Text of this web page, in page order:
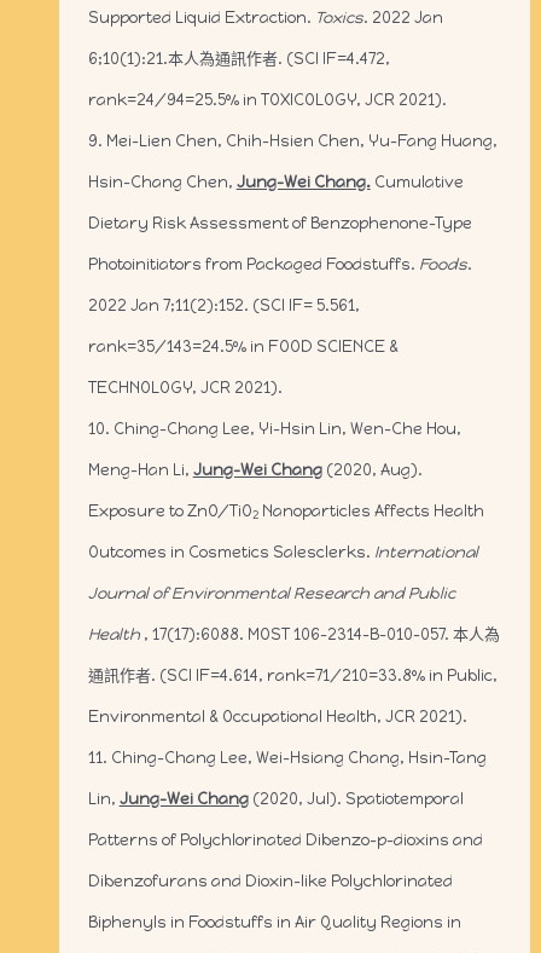
Supported Liquid Extraction. Toxics. 2022 Jan
6;10(1):21.本人為通訊作者. (SCI IF=4.472,
rank=24/94=25.5% in TOXICOLOGY, JCR 2021).
9. Mei-Lien Chen, Chih-Hsien Chen, Yu-Fang Huang,
Hsin-Chang Chen, Jung-Wei Chang.Cumulative
Dietary Risk Assessment of Benzophenone-Type
Photoinitiators from Packaged Foodstuffs. Foods.
2022 Jan 7;11(2):152. (SCI IF= 5.561,
rank=35/143=24.5% in FOOD SCIENCE &
TECHNOLOGY, JCR 2021).
10. Ching-Chang Lee, Yi-Hsin Lin, Wen-Che Hou,
Meng-Han Li, Jung-Wei Chang(2020, Aug).
Exposure to ZnO/TiO2Nanoparticles Affects Health
Outcomes in Cosmetics Salesclerks. International
Journal of Environmental Research and Public
Health , 17(17):6088. MOST 106-2314-B-010-057. 本人為
通訊作者. (SCI IF=4.614, rank=71/210=33.8% in Public,
Environmental & Occupational Health, JCR 2021).
11. Ching-Chang Lee, Wei-Hsiang Chang, Hsin-Tang
Lin, Jung-Wei Chang(2020, Jul). Spatiotemporal
Patterns of Polychlorinated Dibenzo-p-dioxins and
Dibenzofurans and Dioxin-like Polychlorinated
Biphenyls in Foodstuffs in Air Quality Regions in